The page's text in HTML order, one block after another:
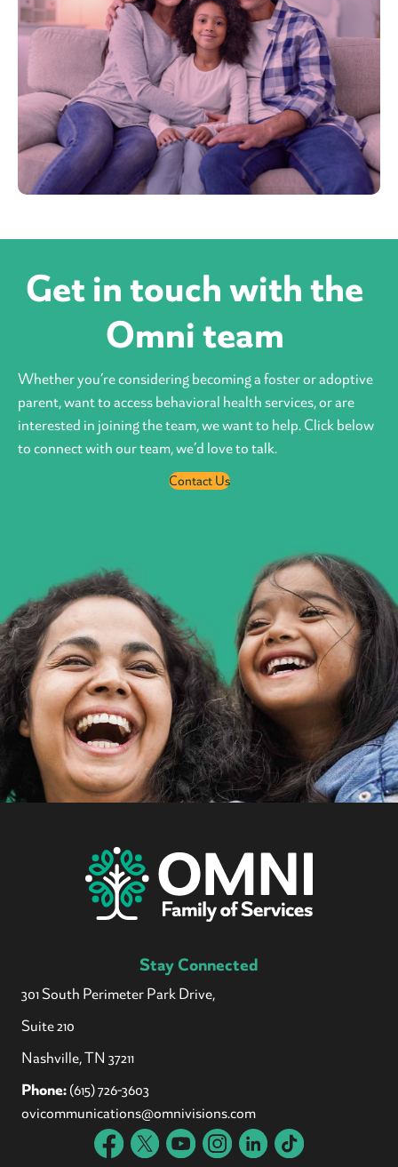
Get in touch with the
Omni team
Whether you’re considering becoming a foster or adoptive
parent, want to access behavioral health services, or are
interested in joining the team, we want to help. Click below
to connect with our team, we’d love to talk.
Contact Us
Stay Connected
301 South Perimeter Park Drive,
Suite 210
Nashville, TN 37211
Phone:(615) 726-3603
ovicommunications@omnivisions.com